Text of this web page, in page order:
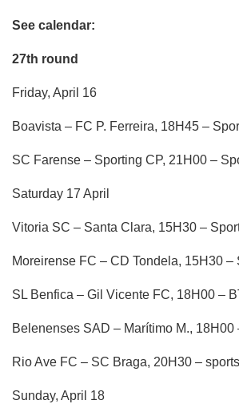
See calendar:
27th round
Friday, April 16
Boavista – FC P. Ferreira, 18H45 –
SC Farense – Sporting CP, 21H00 –
Saturday 17 April
Vitoria SC – Santa Clara, 15H30 –
Moreirense FC – CD Tondela, 15H30 –
SL Benfica – Gil Vicente FC, 18H00 –
Belenenses SAD – Marítimo M., 18H00
Rio Ave FC – SC Braga, 20H30 –
Sunday, April 18